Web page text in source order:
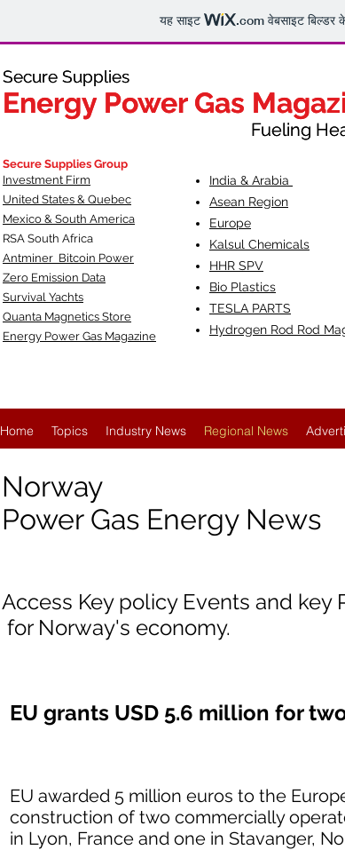
यह साइट .comवेबसाइट बिल्डर
Secure Supplies
Energy Power Gas
Fueling Healthy
Secure Supplies
Energy Power Gas
Fueling
Secure Supplies Group
Investment Firm
United States & Quebec
Mexico & South America
RSA South Africa
Antminer Bitcoin Power
Zero Emission Data
Survival Yachts
Quanta Magnetics Store
Energy Power Gas Magazine
India & Arabia
Asean Region
Europe
Kalsul Chemicals
HHR SPV
Bio Plastics
TESLA PARTS
Hydrogen Rod Rod
Home Topics Industry News Regional News
Norway
Power Gas Energy News
Access Key policy Events and key
for Norway's economy.
EU grants USD 5.6 million for
EU awarded 5 million euros to the
construction of two commercially
in Lyon, France and one in Stavanger,